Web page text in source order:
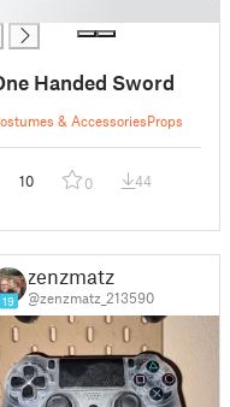
Handed Sword
& AccessoriesProps
10 0 44
19
zenzmatz
@zenzmatz_213590